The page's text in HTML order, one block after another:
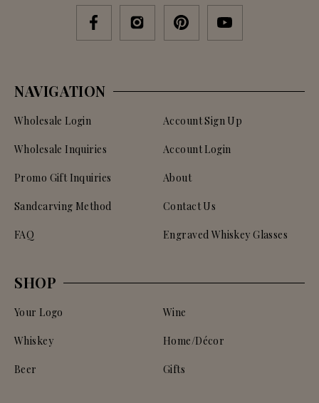
NAVIGATION
Wholesale Login
Wholesale Inquiries
Promo Gift Inquiries
Sandcarving Method
FAQ
Account Sign Up
Account Login
About
Contact Us
Engraved Whiskey Glasses
SHOP
Your Logo
Whiskey
Beer
Wine
Home/Décor
Gifts